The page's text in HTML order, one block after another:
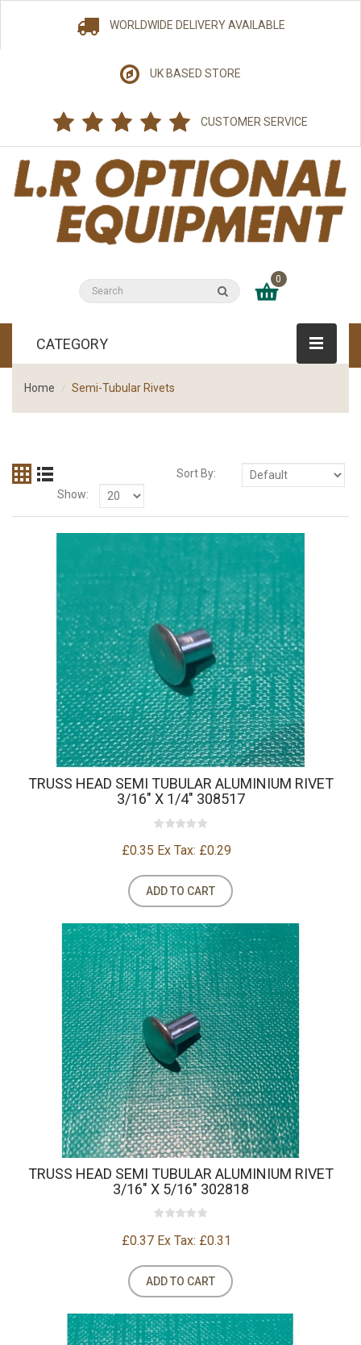
WORLDWIDE DELIVERY AVAILABLE
UK BASED STORE
CUSTOMER SERVICE
0
CATEGORY
Home Semi-Tubular Rivets
Sort By:
Show:
TRUSS HEAD SEMI TUBULAR ALUMINIUM RIVET
3/16" X 1/4" 308517
£0.35 Ex Tax: £0.29
ADD TO CART
TRUSS HEAD SEMI TUBULAR ALUMINIUM RIVET
3/16" X 5/16" 302818
£0.37 Ex Tax: £0.31
ADD TO CART